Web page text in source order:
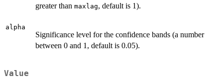
greater than maxlag, default is 1).
alpha
Significance level for the confidence bands (a number
between 0 and 1, default is 0.05).
Value